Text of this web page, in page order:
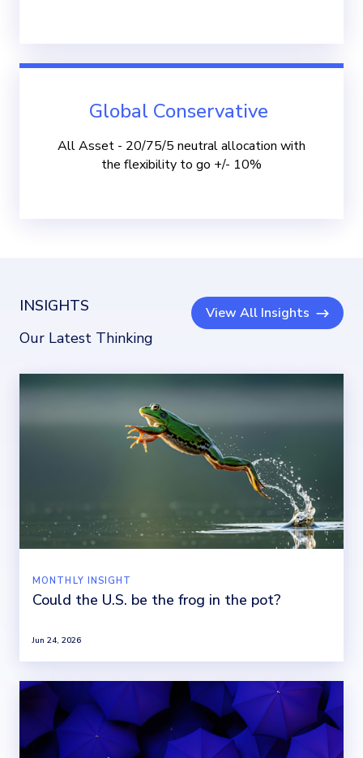
Global Conservative
All Asset - 20/75/5 neutral allocation with
the flexibility to go +/- 10%
INSIGHTS View All Insights
Our Latest Thinking
MONTHLY INSIGHT
Could the U.S. be the frog in the pot?
Jun 24, 2026